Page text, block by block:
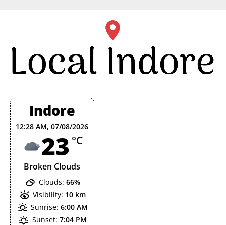
Indore
12:28 AM,07/08/2026
23 °C
Broken Clouds
Clouds: 66%
Visibility: 10 km
Sunrise: 6:00 AM
Sunset: 7:04 PM